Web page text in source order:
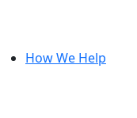
How We Help